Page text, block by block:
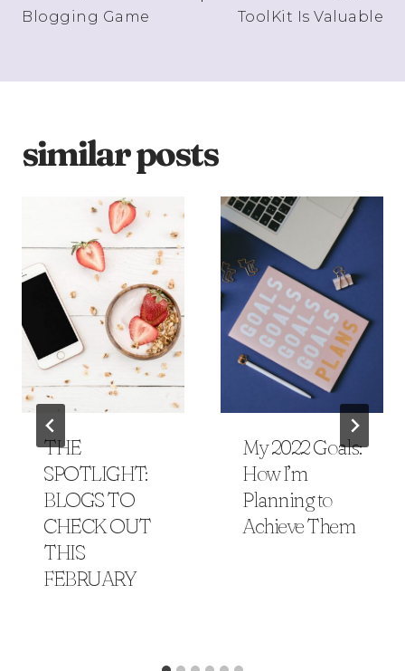
Blogging Game
ToolKit Is Valuable
similar posts
THE
SPOTLIGHT:
BLOGS TO
CHECK OUT
THIS
FEBRUARY
My 2022 Goals:
How I’m
Planning to
Achieve Them